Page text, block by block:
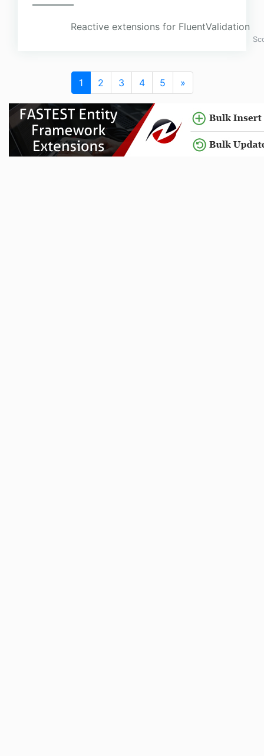
Reactive extensions for FluentValidation
1 2 3 4 5 »